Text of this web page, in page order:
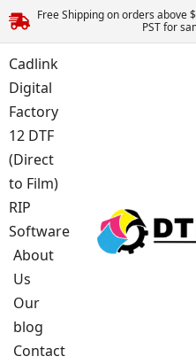
Free Shipping on orders above
PST for
Cadlink
Digital
Factory
12 DTF
(Direct
to Film)
RIP
Software
About
Us
Our
blog
Contact